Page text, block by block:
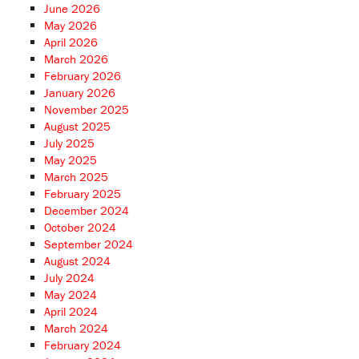
June 2026
May 2026
April 2026
March 2026
February 2026
January 2026
November 2025
August 2025
July 2025
May 2025
March 2025
February 2025
December 2024
October 2024
September 2024
August 2024
July 2024
May 2024
April 2024
March 2024
February 2024